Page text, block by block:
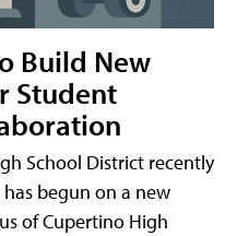
Build New
Student
School District recently
begun on a new
of Cupertino High